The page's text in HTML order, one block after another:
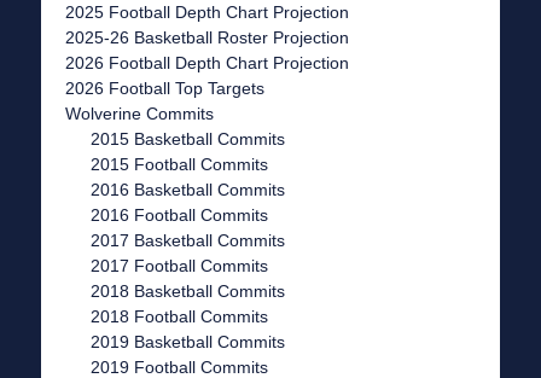
2025 Football Depth Chart Projection
2025-26 Basketball Roster Projection
2026 Football Depth Chart Projection
2026 Football Top Targets
Wolverine Commits
2015 Basketball Commits
2015 Football Commits
2016 Basketball Commits
2016 Football Commits
2017 Basketball Commits
2017 Football Commits
2018 Basketball Commits
2018 Football Commits
2019 Basketball Commits
2019 Football Commits